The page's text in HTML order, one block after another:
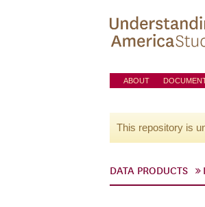
ABOUT
This repository is
DATA PRODUCTS